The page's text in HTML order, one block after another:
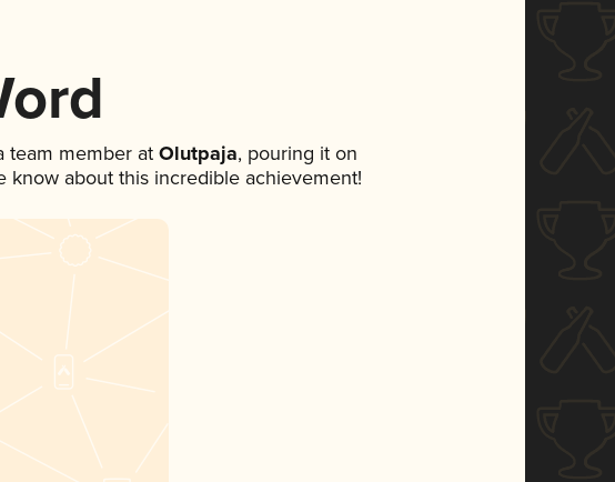
team member atOlutpaja, pouring it on
know about this incredible achievement!